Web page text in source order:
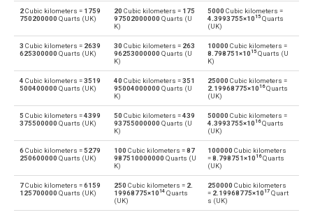
Bushels (US) to Cubic kilometers
km³ Cubic kilometers to Centiliters cl
cl Centiliters to Cubic kilometers km³
Cubic kilometers to Cubic centimeters
Cubic centimeters to Cubic kilometers
Cubic kilometers to Deciliters
2Cubic kilometers = 1759
750200000 Quarts (UK)
20 Cubic kilometers = 175
97502000000 Quarts (U
K)
5000 Cubic kilometers =
4.3993755×1015 Quarts
(UK)
3 Cubic kilometers = 2639
625300000 Quarts (UK)
30 Cubic kilometers = 263
96253000000 Quarts (U
K)
10000 Cubic kilometers =
8.798751×1015 Quarts (U
K)
4 Cubic kilometers =3519
500400000 Quarts (UK)
40 Cubic kilometers =351
95004000000 Quarts (U
K)
25000 Cubic kilometers =
2.19968775×1016Quarts
(UK)
5 Cubic kilometers =4399
375500000 Quarts (UK)
50 Cubic kilometers =439
93755000000 Quarts (U
K)
50000 Cubic kilometers =
4.3993755×1016Quarts
(UK)
6Cubic kilometers =5279
250600000 Quarts (UK)
100 Cubic kilometers =87
987510000000 Quarts (U
K)
100000 Cubic kilometers
=8.798751×1016Quarts
(UK)
7Cubic kilometers =6159
125700000 Quarts (UK)
250 Cubic kilometers = 2.
19968775×1014Quarts
(UK)
250000 Cubic kilometers
= 2.19968775×1017 Quart
s (UK)